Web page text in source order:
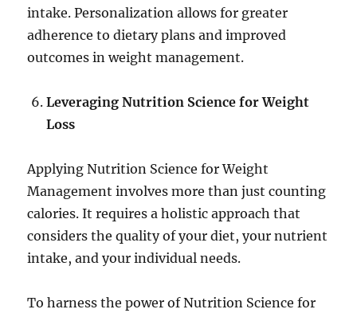
intake. Personalization allows for greater
adherence to dietary plans and improved
outcomes in weight management.
Leveraging Nutrition Science for Weight
Loss
Applying Nutrition Science for Weight
Management involves more than just counting
calories. It requires a holistic approach that
considers the quality of your diet, your nutrient
intake, and your individual needs.
To harness the power of Nutrition Science for